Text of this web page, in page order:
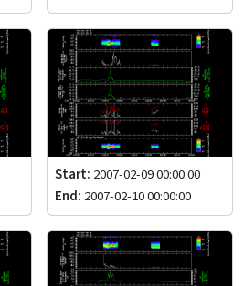
Start: 2007-02-09 00:00:00
End: 2007-02-10 00:00:00